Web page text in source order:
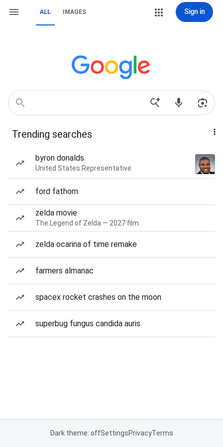
ALL IMAGES Sign in
Trending searches
byron donalds
United States Representative
ford fathom
zelda movie
The Legend of Zelda — 2027 film
zelda ocarina of time remake
farmers almanac
spacex rocket crashes on the moon
superbug fungus candida auris
Dark theme: offSettingsPrivacyTerms